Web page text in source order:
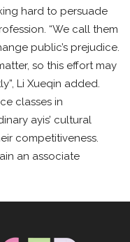
hard to persuade
“We call them
public’s prejudice.
so this effort may
Li Xueqin added.
classes in
ayis’ cultural
competitiveness.
an associate